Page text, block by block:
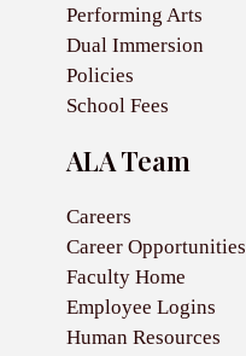
Performing Arts
Dual Immersion
Policies
School Fees
ALA Team
Careers
Career Opportunities
Faculty Home
Employee Logins
Human Resources